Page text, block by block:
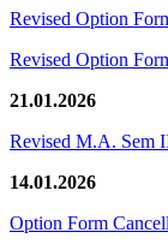
Revised Option
Revised Option
21.01.2026
Revised M.A. Sem
14.01.2026
Option Form